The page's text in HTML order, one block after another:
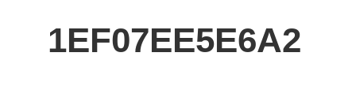
1EF07EE5E6A2